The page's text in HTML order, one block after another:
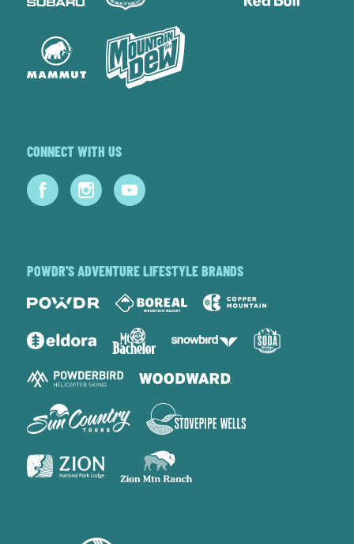
CONNECT WITH US
POWDR'S ADVENTURE LIFESTYLE BRANDS